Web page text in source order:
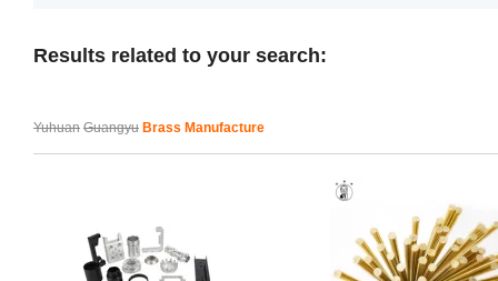
Results related to your search:
Yuhuan Guangyu Brass Manufacture